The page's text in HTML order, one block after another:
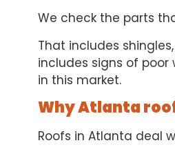
We check the parts
That includes
includes signs of poor
in this market.
Why Atlanta
Roofs in Atlanta deal